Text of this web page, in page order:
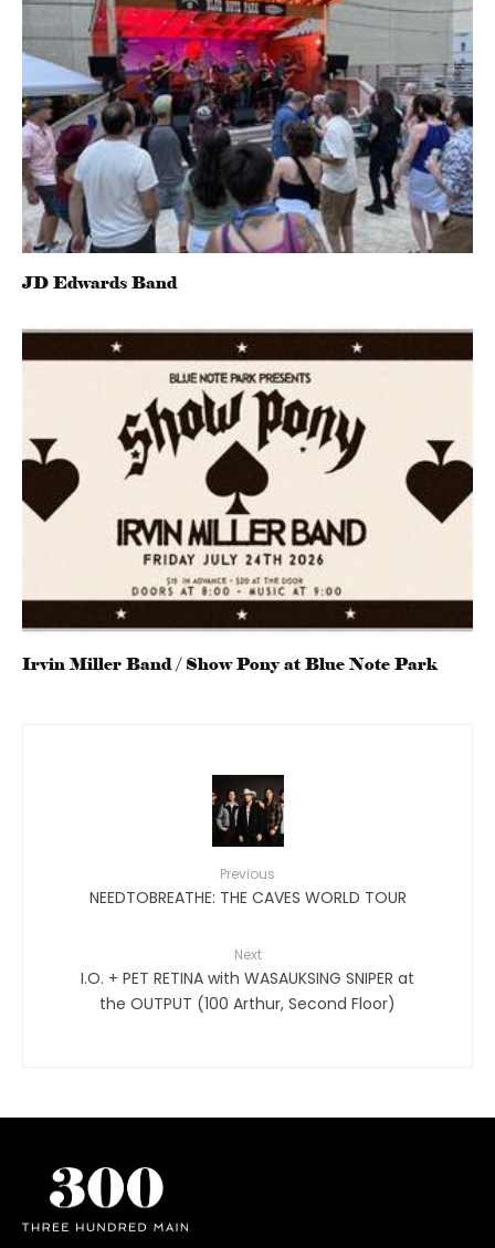
JD Edwards Band
Irvin Miller Band / Show Pony at Blue Note Park
Previous
NEEDTOBREATHE: THE CAVES WORLD TOUR
Next
I.O. + PET RETINA with WASAUKSING SNIPER at
the OUTPUT (100 Arthur, Second Floor)